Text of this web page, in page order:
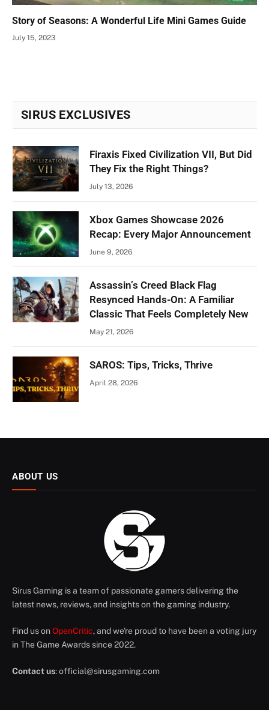
Story of Seasons: A Wonderful Life Mini Games Guide
July 15, 2023
SIRUS EXCLUSIVES
Firaxis Fixed Civilization VII, But Did
They Fix the Right Things?
July 13, 2026
Xbox Games Showcase 2026
Recap: Every Major Announcement
June 9, 2026
Assassin’s Creed Black Flag
Resynced Hands-On: A Familiar
Classic That Feels Completely New
May 21, 2026
SAROS: Tips, Tricks, Thrive
April 28, 2026
ABOUT US
Sirus Gaming is a team of passionate gamers delivering the
latest news, reviews, and insights on the gaming industry.
Find us on OpenCritic, and we're proud to have been a voting jury
in The Game Awards since 2022.
Contact us:official@sirusgaming.com